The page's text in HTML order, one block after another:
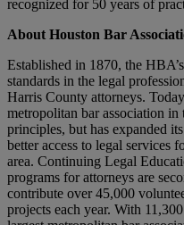
recognized for 50 years of
About Houston Bar
Established in 1870, the
standards in the legal
Harris County attorneys.
metropolitan bar association in
principles, but has expanded
better access to legal services
area. Continuing Legal
programs for attorneys are
contribute over 45,000
projects each year. With